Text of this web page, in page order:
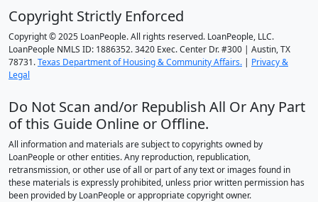
Copyright Strictly Enforced
Copyright © 2025 LoanPeople. All rights reserved. LoanPeople, LLC.
LoanPeople NMLS ID: 1886352. 3420 Exec. Center Dr. #300 | Austin, TX
78731.Texas Department of Housing & Community Affairs. | Privacy &
Legal
Do Not Scan and/or Republish All Or Any Part
of this Guide Online or Offline.
All information and materials are subject to copyrights owned by
LoanPeople or other entities. Any reproduction, republication,
retransmission, or other use of all or part of any text or images found in
these materials is expressly prohibited, unless prior written permission has
been provided by LoanPeople or appropriate copyright owner.